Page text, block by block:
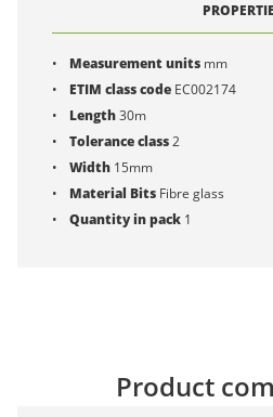
Measurement units mm
ETIM class code EC002174
Length30m
Tolerance class2
Width 15mm
Material Bits Fibre glass
Quantity in pack 1
Product